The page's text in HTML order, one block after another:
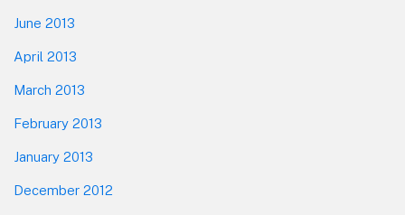
June 2013
April 2013
March 2013
February 2013
January 2013
December 2012